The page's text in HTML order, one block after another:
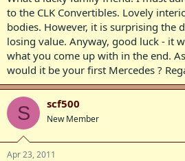
to the CLK Convertibles. Lovely
bodies. However, it is surprising the
losing value. Anyway, good luck - it
what you come up with in the end.
would it be your first Mercedes ?
S scf500
New Member
Apr 23, 2011